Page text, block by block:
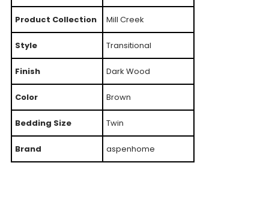
Product Collection Mill Creek
Style Transitional
Finish Dark Wood
Color Brown
Bedding Size Twin
Brand aspenhome